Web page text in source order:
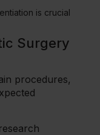
is crucial
Surgery
procedures,